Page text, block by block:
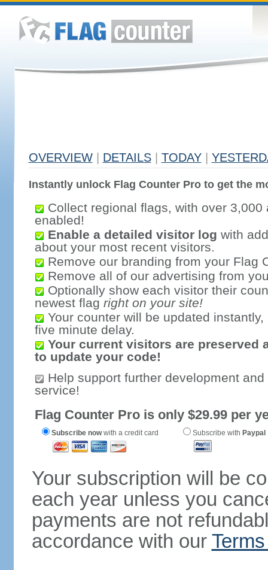
OVERVIEW DETAILS TODAY
Instantly unlock Flag Counter Pro to get the
Collect regional flags, with over 3,000
enabled!
Enable a detailed visitor log with
about your most recent visitors.
Remove our branding from your Flag
Remove all of our advertising from
Optionally show each visitor their
newest flag right on your site!
Your counter will be updated
five minute delay.
Your current visitors are preserved
to update your code!
Help support further development
service!
Flag Counter Pro is only $29.99 per
Subscribe nowwith a credit card Subscribe with Paypal
Your subscription will be
each year unless you
payments are not
accordance with our